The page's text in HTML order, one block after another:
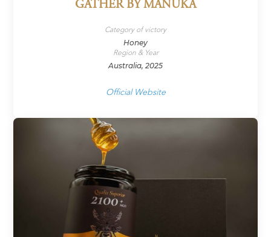
GATHER BY MANUKA
Category of victory
Honey
Region & Year
Australia, 2025
Official Website